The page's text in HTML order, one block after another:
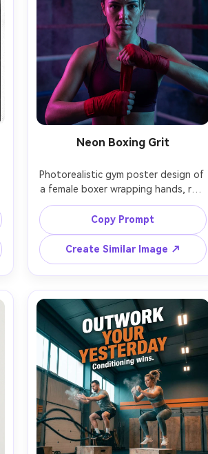
Neon Boxing Grit
Photorealistic gym poster design of
a female boxer wrapping hands, red
wraps, sweat glistening, neon
magenta and cyan rim lights, smoky
atmosphere, boxing ring ropes
blurred in background, confident
stare to camera, headline
typography: "NO EXCUSES",
subtext: "One more round.", modern
sans-serif type with glow effect,
cinematic color grading, sharp focus,
Canon R5, 50mm lens, vertical poster
layout with generous negative
space for text --ar 4:5
Copy Prompt
Create Similar Image ↗